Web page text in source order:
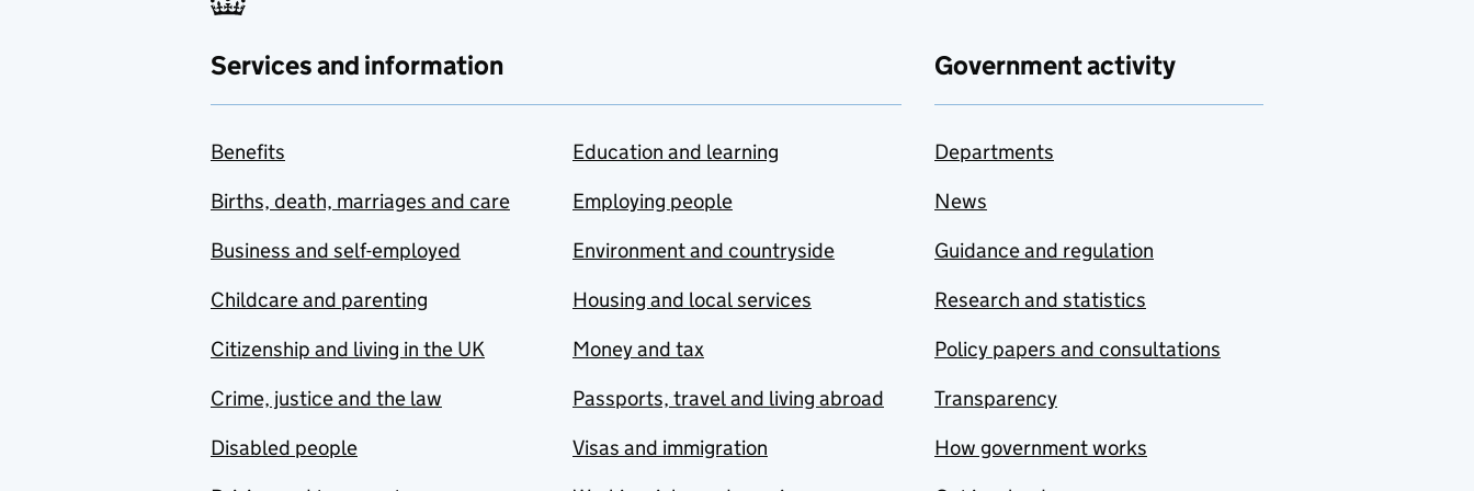
Services and information
Benefits
Births, death, marriages and care
Business and self-employed
Childcare and parenting
Citizenship and living in the UK
Crime, justice and the law
Disabled people
Education and learning
Employing people
Environment and countryside
Housing and local services
Money and tax
Passports, travel and living abroad
Visas and immigration
Government activity
Departments
News
Guidance and regulation
Research and statistics
Policy papers and consultations
Transparency
How government works